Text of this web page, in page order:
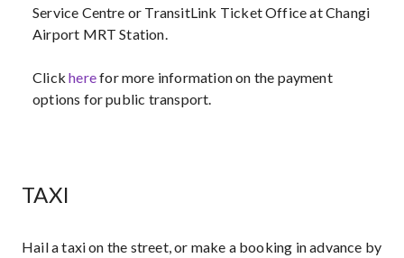
Service Centre or TransitLink Ticket Office at Changi
Airport MRT Station.
Clickherefor more information on the payment
options for public transport.
TAXI
Hail a taxi on the street, or make a booking in advance by